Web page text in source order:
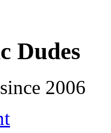
Dudes
2006